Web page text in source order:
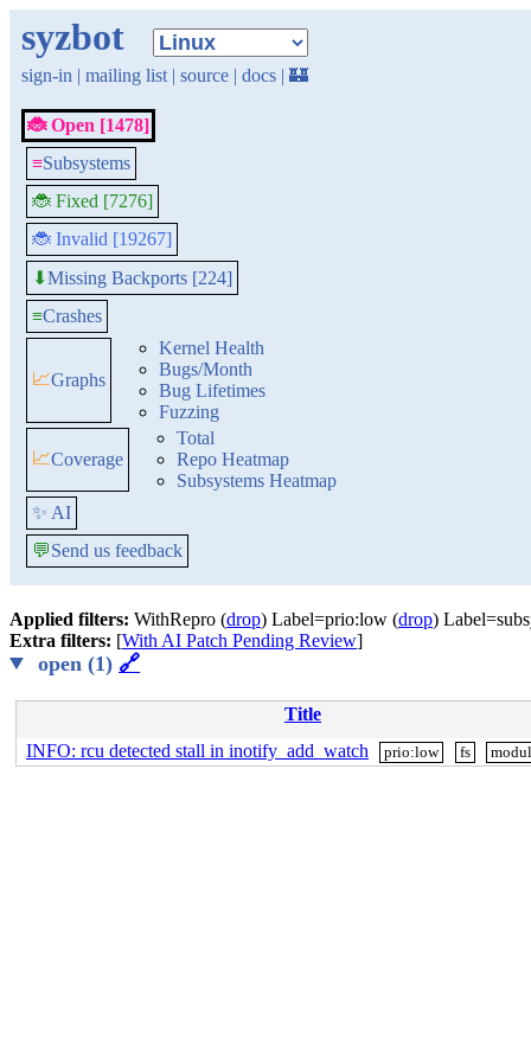
syzbot
sign-in | mailing list | source | docs | 🏰
🐞 Open [1478]
≡Subsystems
🐞 Fixed [7276]
🐞 Invalid [19267]
⬇Missing Backports [224]
≡Crashes
📈Graphs
Kernel Health
Bugs/Month
Bug Lifetimes
Fuzzing
📈Coverage
Total
Repo Heatmap
Subsystems Heatmap
✨ AI
💬Send us feedback
Applied filters: WithRepro (drop) Label=prio:low (drop)
Extra filters: [With AI Patch Pending Review]
open (1) 🔗
Title
INFO: rcu detected stall in inotify_add_watch
prio:low fs